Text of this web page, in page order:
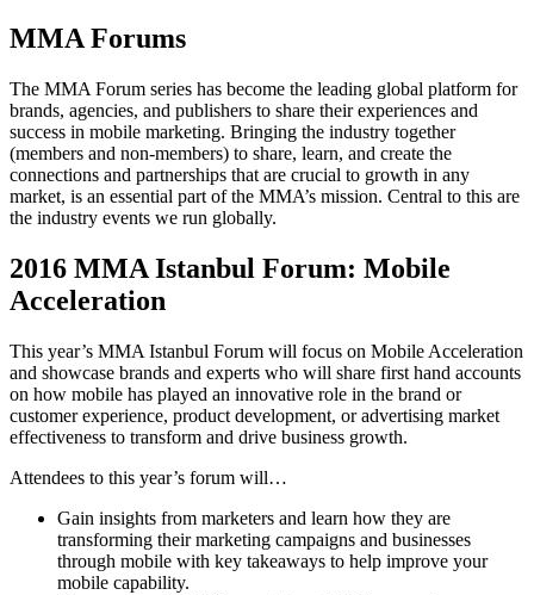
MMA Forums
The MMA Forum series has become the leading global platform for
brands, agencies, and publishers to share their experiences and
success in mobile marketing. Bringing the industry together
(members and non-members) to share, learn, and create the
connections and partnerships that are crucial to growth in any
market, is an essential part of the MMA’s mission. Central to this are
the industry events we run globally.
2016 MMA Istanbul Forum: Mobile
Acceleration
This year’s MMA Istanbul Forum will focus on Mobile Acceleration
and showcase brands and experts who will share first hand accounts
on how mobile has played an innovative role in the brand or
customer experience, product development, or advertising market
effectiveness to transform and drive business growth.
Attendees to this year’s forum will…
Gain insights from marketers and learn how they are
transforming their marketing campaigns and businesses
through mobile with key takeaways to help improve your
mobile capability.